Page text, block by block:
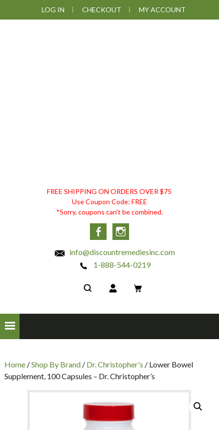
to
to
to
LOG IN CHECKOUT MY ACCOUNT
DISCOUNT
REMEDIES
FREE SHIPPING ON ORDERS OVER $75
Use Coupon Code: FREE
*Sorry, coupons can't be combined.
Facebook
info@discountremediesinc.com
1-888-544-0219
Home/Shop By Brand/ Dr. Christopher's / Lower Bowel
Supplement, 100 Capsules – Dr. Christopher’s